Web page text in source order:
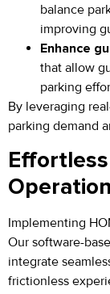
balance
improving
Enhance
that allow
parking
By leveraging
parking demand
Implementing
Our software-
integrate
frictionless